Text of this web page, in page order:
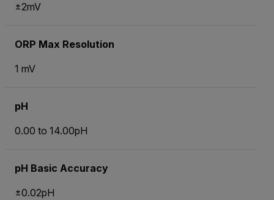
±2mV
ORP Max Resolution
1 mV
pH
0.00 to 14.00pH
pH Basic Accuracy
±0.02pH